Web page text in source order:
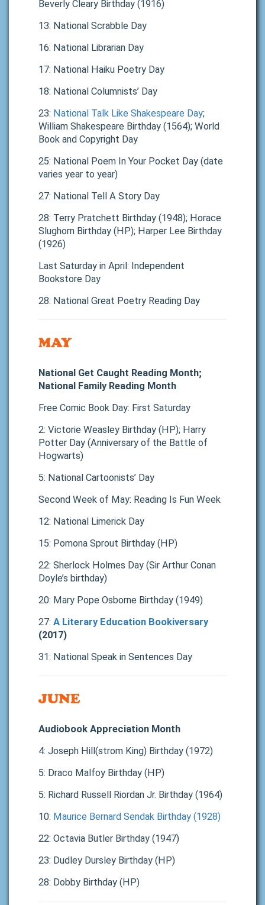
Beverly Cleary Birthday (1916)
13: National Scrabble Day
16: National Librarian Day
17: National Haiku Poetry Day
18: National Columnists’ Day
23: National Talk Like Shakespeare Day;
William Shakespeare Birthday (1564); World
Book and Copyright Day
25: National Poem In Your Pocket Day (date
varies year to year)
27: National Tell A Story Day
28: Terry Pratchett Birthday (1948); Horace
Slughorn Birthday (HP); Harper Lee Birthday
(1926)
Last Saturday in April: Independent
Bookstore Day
28: National Great Poetry Reading Day
MAY
National Get Caught Reading Month;
National Family Reading Month
Free Comic Book Day: First Saturday
2: Victorie Weasley Birthday (HP); Harry
Potter Day (Anniversary of the Battle of
Hogwarts)
5: National Cartoonists’ Day
Second Week of May: Reading Is Fun Week
12: National Limerick Day
15: Pomona Sprout Birthday (HP)
22: Sherlock Holmes Day (Sir Arthur Conan
Doyle’s birthday)
20: Mary Pope Osborne Birthday (1949)
27: A Literary Education Bookiversary
(2017)
31: National Speak in Sentences Day
JUNE
Audiobook Appreciation Month
4: Joseph Hill(strom King) Birthday (1972)
5: Draco Malfoy Birthday (HP)
5: Richard Russell Riordan Jr. Birthday (1964)
10: Maurice Bernard Sendak Birthday (1928)
22: Octavia Butler Birthday (1947)
23: Dudley Dursley Birthday (HP)
28: Dobby Birthday (HP)